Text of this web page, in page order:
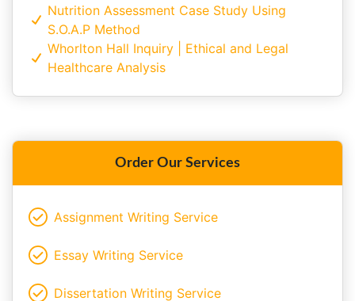
Nutrition Assessment Case Study Using
S.O.A.P Method
Whorlton Hall Inquiry | Ethical and Legal
Healthcare Analysis
Order Our Services
Assignment Writing Service
Essay Writing Service
Dissertation Writing Service